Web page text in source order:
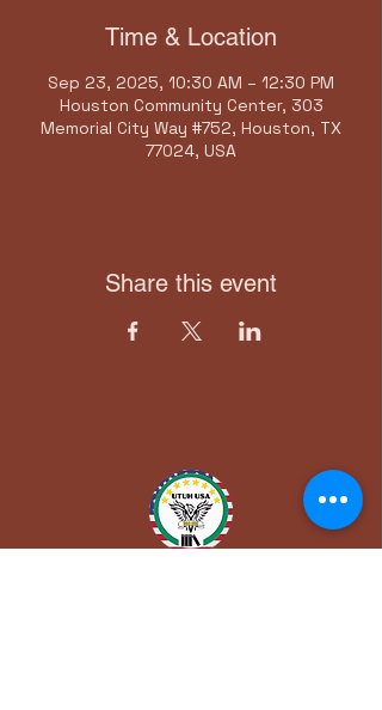
Time & Location
Sep 23, 2025, 10:30 AM – 12:30 PM
Houston Community Center, 303
Memorial City Way #752, Houston, TX
77024, USA
Share this event